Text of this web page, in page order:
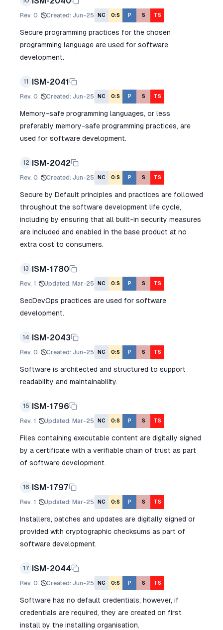
Rev. 0 Created: Jun-25 NC O:S P S TS
Secure programming practices for the chosen
programming language are used for software
development.
11 ISM-2041
Rev. 0 Created: Jun-25 NC O:S P S TS
Memory-safe programming languages, or less
preferably memory-safe programming practices, are
used for software development.
12 ISM-2042
Rev. 0 Created: Jun-25 NC O:S P S TS
Secure by Default principles and practices are followed
throughout the software development life cycle,
including by ensuring that all built-in security measures
are included and enabled in the base product at no
extra cost to consumers.
13 ISM-1780
Rev. 1 Updated: Mar-25 NC O:S P S TS
SecDevOps practices are used for software
development.
14 ISM-2043
Rev. 0 Created: Jun-25 NC O:S P S TS
Software is architected and structured to support
readability and maintainability.
15 ISM-1796
Rev. 1 Updated: Mar-25 NC O:S P S TS
Files containing executable content are digitally signed
by a certificate with a verifiable chain of trust as part
of software development.
16 ISM-1797
Rev. 1 Updated: Mar-25 NC O:S P S TS
Installers, patches and updates are digitally signed or
provided with cryptographic checksums as part of
software development.
17 ISM-2044
Rev. 0 Created: Jun-25 NC O:S P S TS
Software has no default credentials; however, if
credentials are required, they are created on first
install by the installing organisation.